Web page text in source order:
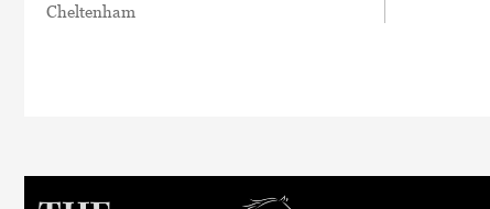
Cheltenham